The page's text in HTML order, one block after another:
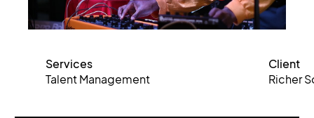
Services
Talent Management
Client
Richer